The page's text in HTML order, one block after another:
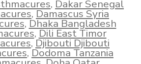
,Dakar Senegal
,Damascus Syria
,Dhaka Bangladesh
,Dili East Timor
,Djibouti Djibouti
,Dodoma Tanzania